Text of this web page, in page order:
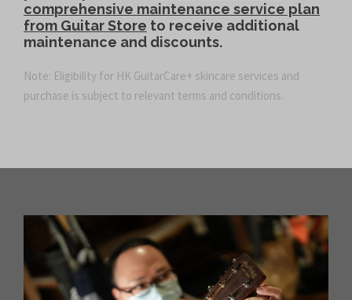
comprehensive maintenance service plan
from Guitar Store to receive additional
maintenance and discounts.
Note: Eligibility for HK GuitarCare+ skincare services and
purchase is subject to relevant terms and conditions.